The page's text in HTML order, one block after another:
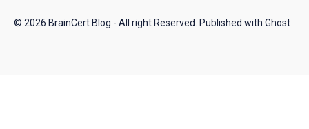
© 2026 BrainCert Blog - All right Reserved. Published with Ghost